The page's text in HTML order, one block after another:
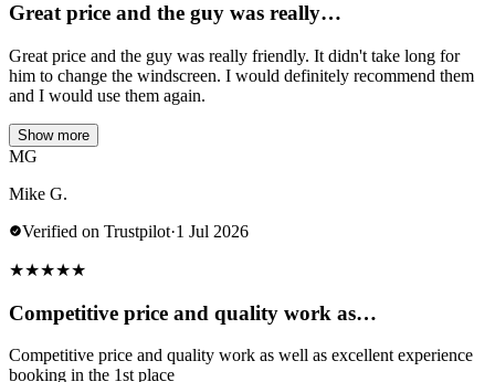
Great price and the guy was really…
Great price and the guy was really friendly. It didn't take long for
him to change the windscreen. I would definitely recommend them
and I would use them again.
Show more
MG
Mike G.
Verified on Trustpilot·1 Jul 2026
★★★★★
Competitive price and quality work as…
Competitive price and quality work as well as excellent experience
booking in the 1st place